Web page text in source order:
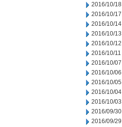
2016/10/18
2016/10/17
2016/10/14
2016/10/13
2016/10/12
2016/10/11
2016/10/07
2016/10/06
2016/10/05
2016/10/04
2016/10/03
2016/09/30
2016/09/29